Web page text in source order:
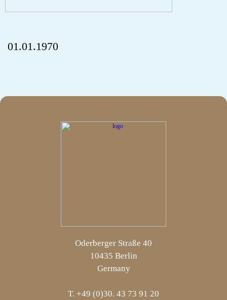
01.01.1970
Oderberger Straße 40
10435 Berlin
Germany
T. +49 (0)30. 43 73 91 20